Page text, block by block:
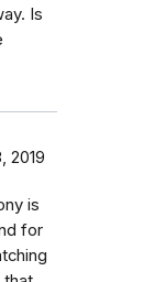
Is
2019
is
for